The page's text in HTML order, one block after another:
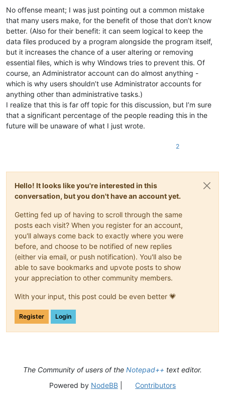
No offense meant; I was just pointing out a common mistake
that many users make, for the benefit of those that don’t know
better. (Also for their benefit: it can seem logical to keep the
data files produced by a program alongside the program itself,
but it increases the chance of a user altering or removing
essential files, which is why Windows tries to prevent this. Of
course, an Administrator account can do almost anything -
which is why users shouldn’t use Administrator accounts for
anything other than administrative tasks.)
I realize that this is far off topic for this discussion, but I’m sure
that a significant percentage of the people reading this in the
future will be unaware of what I just wrote.
2
Hello! It looks like you're interested in this
conversation, but you don't have an account yet.
Getting fed up of having to scroll through the same
posts each visit? When you register for an account,
you'll always come back to exactly where you were
before, and choose to be notified of new replies
(either via email, or push notification). You'll also be
able to save bookmarks and upvote posts to show
your appreciation to other community members.
With your input, this post could be even better 💗
Register Login
The Community of users of the Notepad++ text editor.
Powered by NodeBB| Contributors